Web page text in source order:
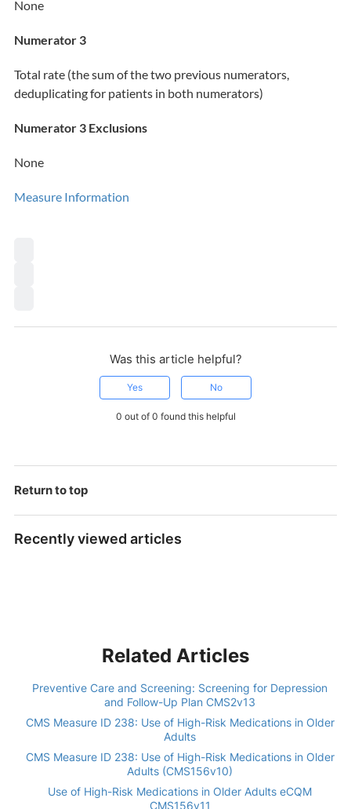
None
Numerator 3
Total rate (the sum of the two previous numerators,
deduplicating for patients in both numerators)
Numerator 3 Exclusions
None
Measure Information
Was this article helpful?
Yes No
0 out of 0 found this helpful
Return to top
Recently viewed articles
Related Articles
Preventive Care and Screening: Screening for Depression
and Follow-Up Plan CMS2v13
CMS Measure ID 238: Use of High-Risk Medications in Older
Adults
CMS Measure ID 238: Use of High-Risk Medications in Older
Adults (CMS156v10)
Use of High-Risk Medications in Older Adults eCQM
CMS156v11